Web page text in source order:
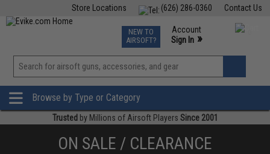
Contact Us
(626) 286-0360
Store Locations
TCG Events
Phone Support M-F 7am-5pm PST
NEW TO
AIRSOFT?
Account
Sign In »
View
»
Browse by Type or Category
Trusted by Millions of Airsoft Players Since 2001
ON SALE / CLEARANCE